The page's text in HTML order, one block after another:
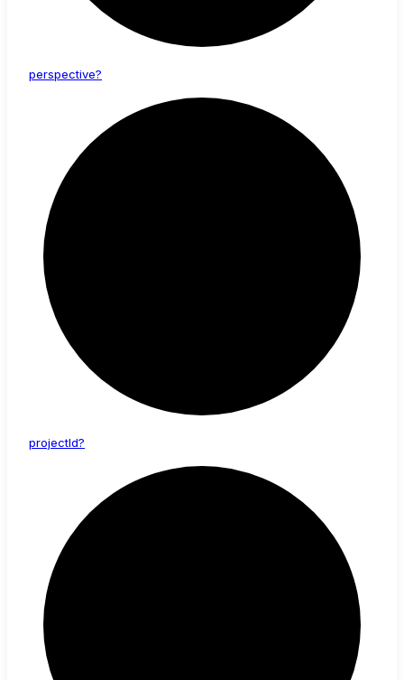
perspective?
projectId?